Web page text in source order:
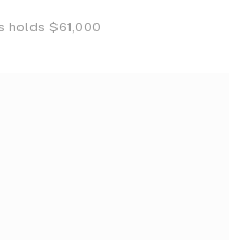
holds $61,000